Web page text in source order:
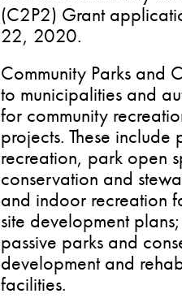
(C2P2) Grant
22, 2020.
Community Parks and
to municipalities and
for community
projects. These
recreation, park open
conservation and
and indoor recreation
site development
passive parks and
development and
facilities.